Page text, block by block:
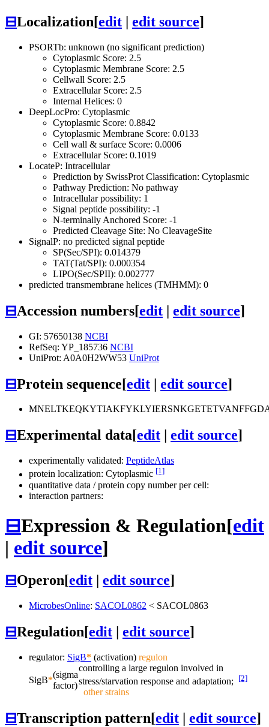
⊟Localization[edit | edit source]
PSORTb: unknown (no significant prediction)
Cytoplasmic Score: 2.5
Cytoplasmic Membrane Score: 2.5
Cellwall Score: 2.5
Extracellular Score: 2.5
Internal Helices: 0
DeepLocPro: Cytoplasmic
Cytoplasmic Score: 0.8842
Cytoplasmic Membrane Score: 0.0133
Cell wall & surface Score: 0.0006
Extracellular Score: 0.1019
LocateP: Intracellular
Prediction by SwissProt Classification: Cytoplasmic
Pathway Prediction: No pathway
Intracellular possibility: 1
Signal peptide possibility: -1
N-terminally Anchored Score: -1
Predicted Cleavage Site: No CleavageSite
SignalP: no predicted signal peptide
SP(Sec/SPI): 0.014379
TAT(Tat/SPI): 0.000354
LIPO(Sec/SPII): 0.002777
predicted transmembrane helices (TMHMM): 0
⊟Accession numbers[edit | edit source]
GI: 57650138 NCBI
RefSeq: YP_185736 NCBI
UniProt: A0A0H2WW53 UniProt
⊟Protein sequence[edit | edit source]
⊟Experimental data[edit edit source]
experimentally validated: PeptideAtlas
protein localization: Cytoplasmic [1]
quantitative data / protein copy number per cell:
interaction partners:
⊟Expression & Regulation[edit
| edit source]
⊟Operon[edit edit source]
MicrobesOnline: SACOL0862 < SACOL0863
⊟Regulation[edit edit source]
regulator: SigB* (activation) regulon
SigB*
(sigma
factor)
controlling a large regulon involved in
stress/starvation response and adaptation; [2]
other strains
⊟Transcription pattern[edit | edit source]